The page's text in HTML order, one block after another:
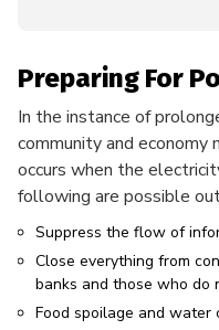
Preparing For
In the instance of
community and economy
occurs when the
following are possible
Suppress the flow of
Close everything from
banks and those who do
Food spoilage and water